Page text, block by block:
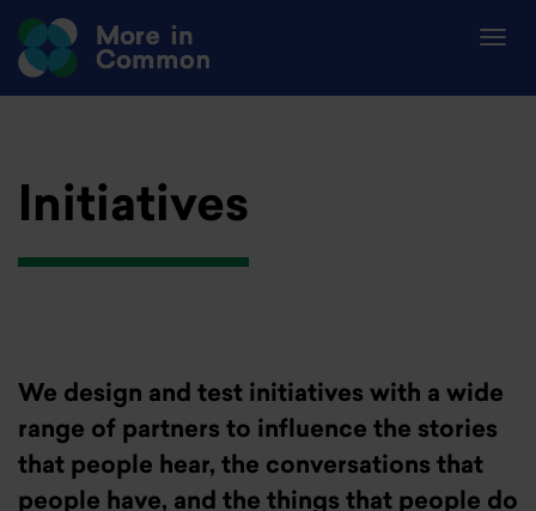
Initiatives
We design and test initiatives with a wide
range of partners to influence the stories
that people hear, the conversations that
people have, and the things that people do